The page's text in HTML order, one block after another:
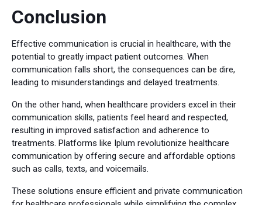
Conclusion
Effective communication is crucial in healthcare, with the
potential to greatly impact patient outcomes. When
communication falls short, the consequences can be dire,
leading to misunderstandings and delayed treatments.
On the other hand, when healthcare providers excel in their
communication skills, patients feel heard and respected,
resulting in improved satisfaction and adherence to
treatments. Platforms like Iplum revolutionize healthcare
communication by offering secure and affordable options
such as calls, texts, and voicemails.
These solutions ensure efficient and private communication